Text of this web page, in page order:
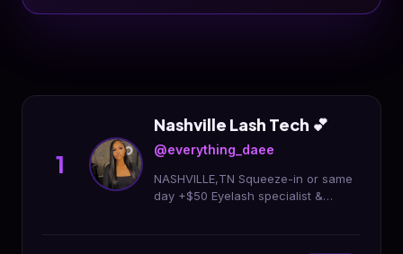
1
Nashville Lash Tech 💕
@everything_daee
NASHVILLE,TN Squeeze-in or same
day +$50 Eyelash specialist &